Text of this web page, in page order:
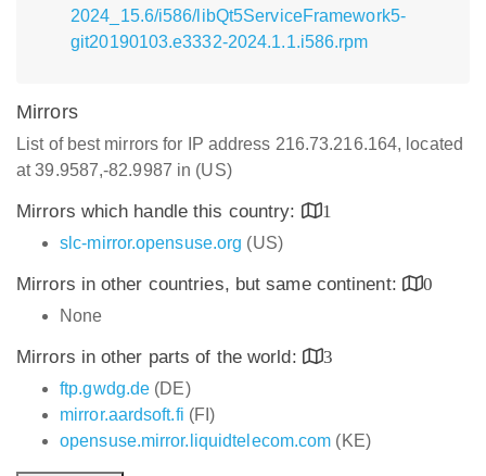
2024_15.6/i586/libQt5ServiceFramework5-
git20190103.e3332-2024.1.1.i586.rpm
Mirrors
List of best mirrors for IP address 216.73.216.164, located
at 39.9587,-82.9987 in (US)
Mirrors which handle this country:
1
slc-mirror.opensuse.org (US)
Mirrors in other countries, but same continent:
0
None
Mirrors in other parts of the world:
3
ftp.gwdg.de (DE)
mirror.aardsoft.fi (FI)
opensuse.mirror.liquidtelecom.com (KE)